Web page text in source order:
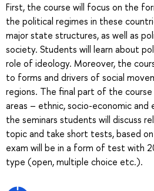
First, the course will focus on the
the political regimes in these
major state structures, as well as
society. Students will learn about
role of ideology. Moreover, the
to forms and drivers of social
regions. The final part of the
areas – ethnic, socio-economic and
the seminars students will discuss
topic and take short tests, based
exam will be in a form of test with
type (open, multiple choice etc.).